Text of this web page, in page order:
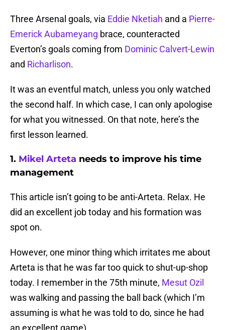
Three Arsenal goals, via Eddie Nketiah and a Pierre-
Emerick Aubameyang brace, counteracted
Everton’s goals coming from Dominic Calvert-Lewin
and Richarlison.
It was an eventful match, unless you only watched
the second half. In which case, I can only apologise
for what you witnessed. On that note, here’s the
first lesson learned.
1. Mikel Arteta needs to improve his time
management
This article isn’t going to be anti-Arteta. Relax. He
did an excellent job today and his formation was
spot on.
However, one minor thing which irritates me about
Arteta is that he was far too quick to shut-up-shop
today. I remember in the 75th minute, Mesut Ozil
was walking and passing the ball back (which I’m
assuming is what he was told to do, since he had
an excellent game).